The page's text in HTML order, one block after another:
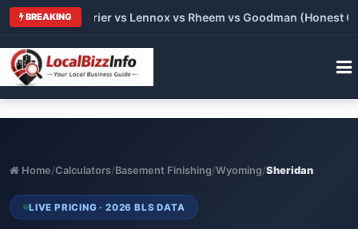
BREAKING
vs Carrier vs Lennox vs Rheem vs Goodman (Honest
Home/Calculators/Basement Finishing/Wyoming/Sheridan
LIVE PRICING · 2026 BLS DATA